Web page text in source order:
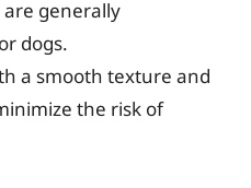
generally
dogs.
a smooth texture and
the risk of